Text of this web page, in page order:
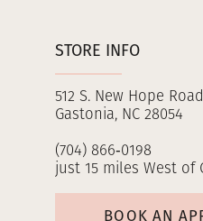
STORE INFO
512 S. New Hope Road
Gastonia, NC 28054
(704) 866‑0198
just 15 miles West of
BOOK AN